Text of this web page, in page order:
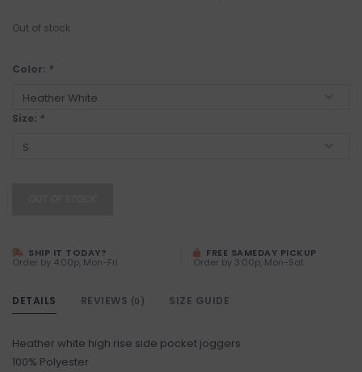
Out of stock
Color: *
Size: *
SHIP IT TODAY?
Order by 4:00p, Mon-Fri
FREE SAMEDAY PICKUP
Order by 3:00p, Mon-Sat
DETAILS REVIEWS (0) SIZE GUIDE
Heather white high rise side pocket joggers
100% Polyester